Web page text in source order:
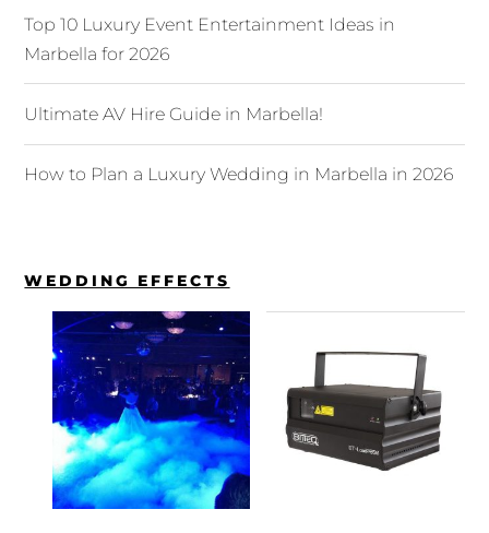
Top 10 Luxury Event Entertainment Ideas in
Marbella for 2026
Ultimate AV Hire Guide in Marbella!
How to Plan a Luxury Wedding in Marbella in 2026
WEDDING EFFECTS